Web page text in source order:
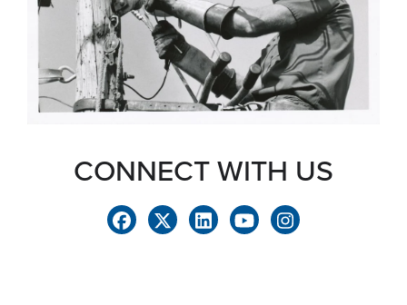
CONNECT WITH US